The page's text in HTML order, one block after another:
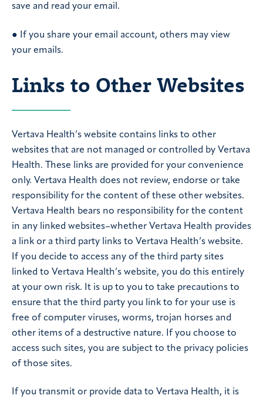
save and read your email.
● If you share your email account, others may view
your emails.
Links to Other Websites
Vertava Health’s website contains links to other
websites that are not managed or controlled by Vertava
Health. These links are provided for your convenience
only. Vertava Health does not review, endorse or take
responsibility for the content of these other websites.
Vertava Health bears no responsibility for the content
in any linked websites–whether Vertava Health provides
a link or a third party links to Vertava Health’s website.
If you decide to access any of the third party sites
linked to Vertava Health’s website, you do this entirely
at your own risk. It is up to you to take precautions to
ensure that the third party you link to for your use is
free of computer viruses, worms, trojan horses and
other items of a destructive nature. If you choose to
access such sites, you are subject to the privacy policies
of those sites.
If you transmit or provide data to Vertava Health, it is